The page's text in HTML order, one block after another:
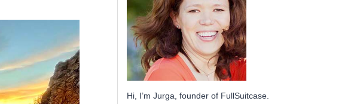
Hi, I’m Jurga, founder of FullSuitcase.